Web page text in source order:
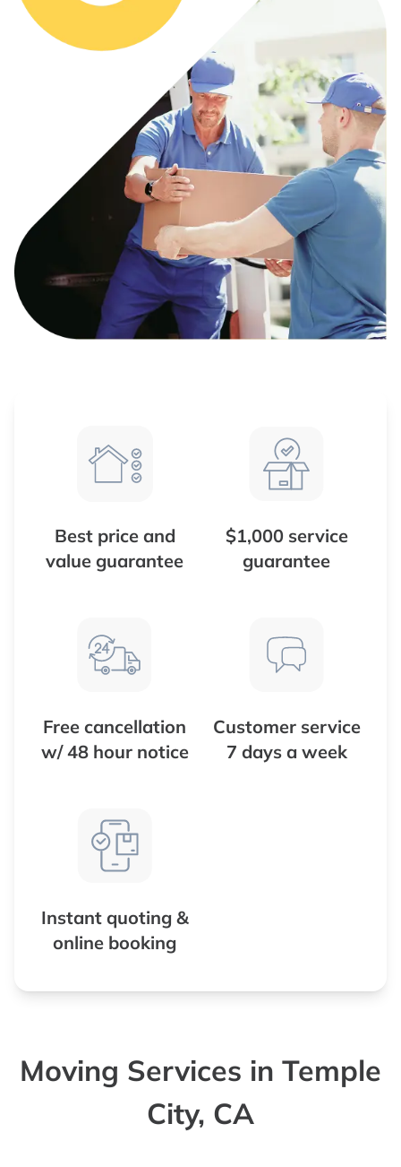
Best price and
value guarantee
$1,000 service
guarantee
Free cancellation
w/ 48 hour notice
Customer service
7 days a week
Instant quoting &
online booking
Moving Services in Temple
City, CA